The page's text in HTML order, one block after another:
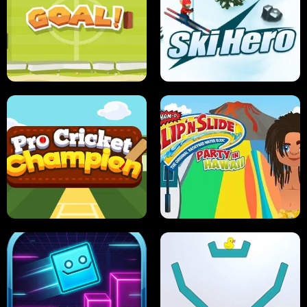
ANT SMASH STUPID ZOMBIES
ULTIMATE PONG SKI HERO